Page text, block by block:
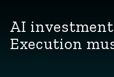
AI
Execution